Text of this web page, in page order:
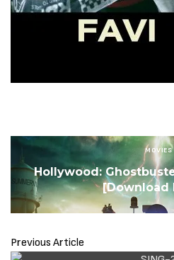
MOVIES
Hollywood:
[Download
Previous Article